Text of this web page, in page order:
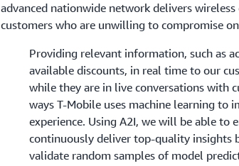
advanced nationwide network delivers
customers who are unwilling to compromise
Providing relevant information, such as
available discounts, in real time to our
while they are in live conversations with
ways T-Mobile uses machine learning to
experience. Using A2I, we will be able to
continuously deliver top-quality insights
validate random samples of model